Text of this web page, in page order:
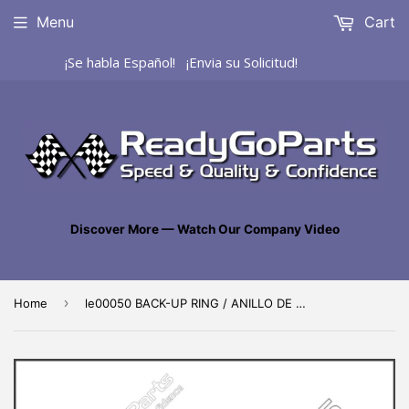
¡Se habla Español! ¡Envia su Solicitud!
Discover More — Watch Our Company Video
Menu Cart
Home › le00050 BACK-UP RING / ANILLO DE SEGURIDAD